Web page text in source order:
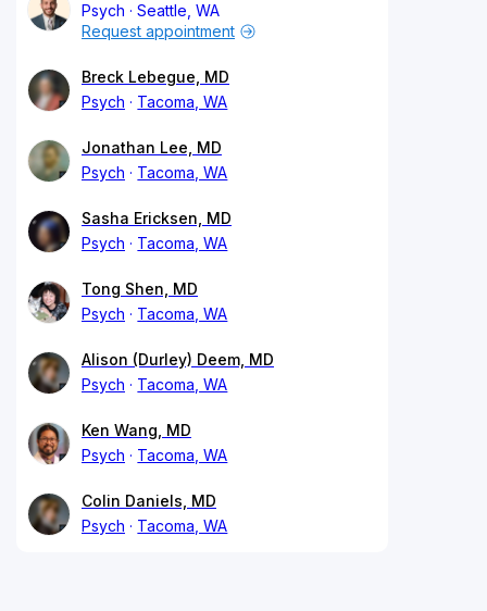
Psych
Seattle, WA
Request appointment
Breck Lebegue, MD
Psych
Tacoma, WA
Jonathan Lee, MD
Psych
Tacoma, WA
Sasha Ericksen, MD
Psych
Tacoma, WA
Tong Shen, MD
Psych
Tacoma, WA
Alison (Durley) Deem, MD
Psych
Tacoma, WA
Ken Wang, MD
Psych
Tacoma, WA
Colin Daniels, MD
Psych
Tacoma, WA